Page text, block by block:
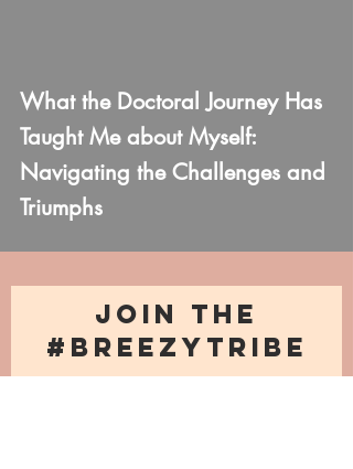
What the Doctoral Journey Has
Taught Me about Myself:
Navigating the Challenges and
Triumphs
JOIN THE
#BREEZYTRIBE